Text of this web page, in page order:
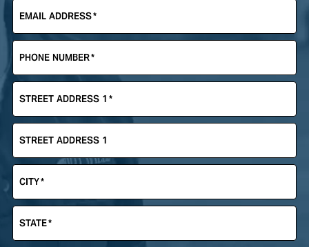
EMAIL ADDRESS*
PHONE NUMBER*
STREET ADDRESS 1 *
STREET ADDRESS 1
CITY*
STATE*